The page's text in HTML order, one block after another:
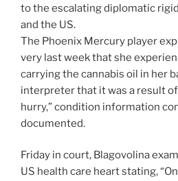
to the escalating diplomatic
and the US.
The Phoenix Mercury player
very last week that she
carrying the cannabis oil in her
interpreter that it was a result of
hurry,” condition information
documented.
Friday in court, Blagovolina
US health care heart stating,